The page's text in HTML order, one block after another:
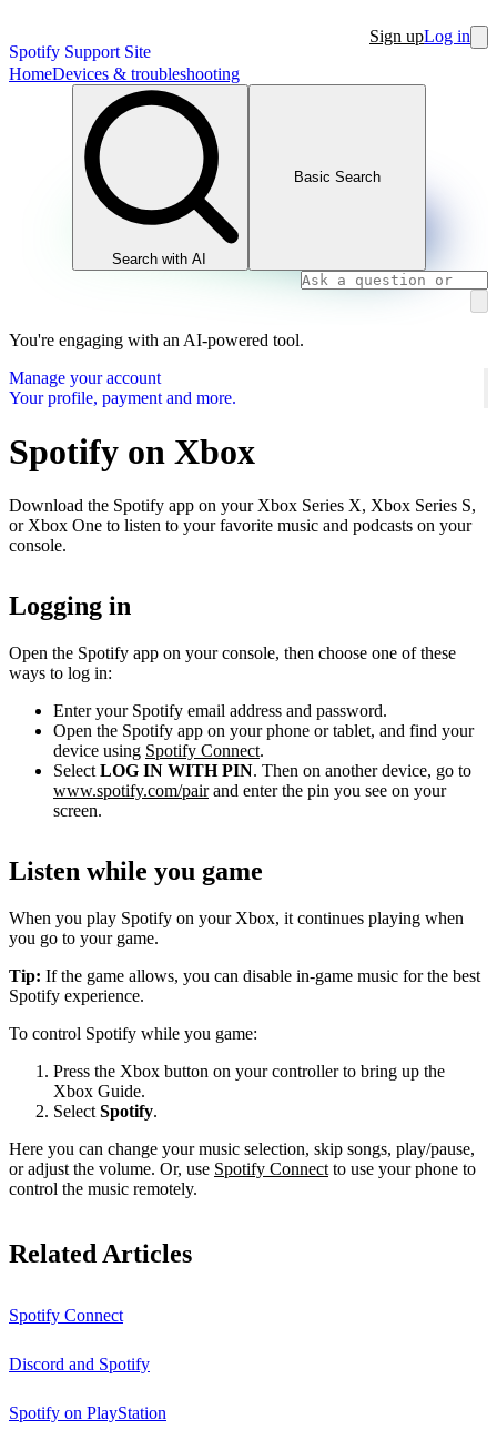
Spotify Support Site
Sign upLog in
HomeDevices & troubleshooting
Search with AI
Basic Search
You're engaging with an AI-powered tool.
Manage your account
Your profile, payment and more.
Spotify on Xbox
Download the Spotify app on your Xbox Series X, Xbox Series S,
or Xbox One to listen to your favorite music and podcasts on your
console.
Logging in
Open the Spotify app on your console, then choose one of these
ways to log in:
Enter your Spotify email address and password.
Open the Spotify app on your phone or tablet, and find your
device using Spotify Connect.
Select LOG IN WITH PIN. Then on another device, go to
www.spotify.com/pairand enter the pin you see on your
screen.
Listen while you game
When you play Spotify on your Xbox, it continues playing when
you go to your game.
Tip: If the game allows, you can disable in-game music for the best
Spotify experience.
To control Spotify while you game:
Press the Xbox button on your controller to bring up the
Xbox Guide.
Select Spotify.
Here you can change your music selection, skip songs, play/pause,
or adjust the volume. Or, use Spotify Connect to use your phone to
control the music remotely.
Related Articles
Spotify Connect
Discord and Spotify
Spotify on PlayStation